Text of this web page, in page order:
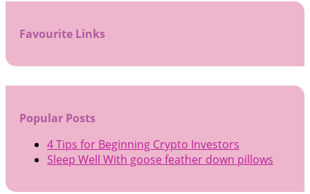
Favourite Links
Popular Posts
4 Tips for Beginning Crypto Investors
Sleep Well With goose feather down pillows